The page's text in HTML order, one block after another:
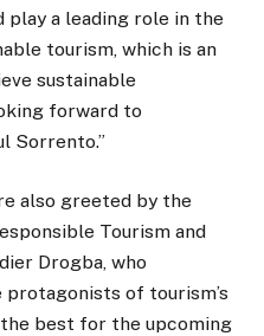
play a leading role in the
tourism, which is an
sustainable
forward to
Sorrento.”
also greeted by the
Tourism and
Drogba, who
of tourism’s
best for the upcoming